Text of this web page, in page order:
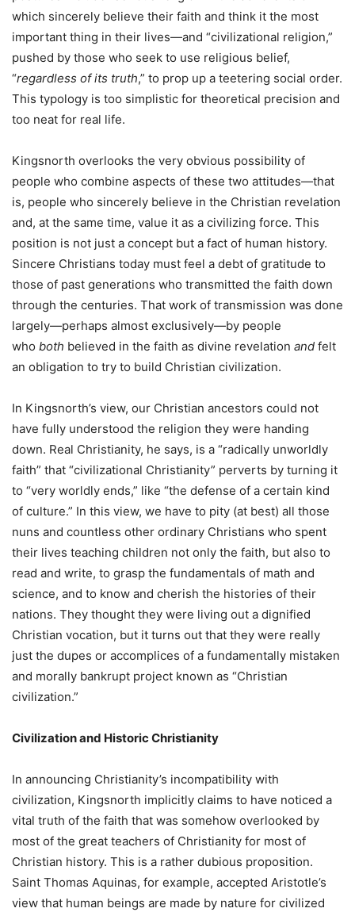
which sincerely believe their faith and think it the most
important thing in their lives—and “civilizational religion,”
pushed by those who seek to use religious belief,
“regardless of its truth,” to prop up a teetering social order.
This typology is too simplistic for theoretical precision and
too neat for real life.
Kingsnorth overlooks the very obvious possibility of
people who combine aspects of these two attitudes—that
is, people who sincerely believe in the Christian revelation
and, at the same time, value it as a civilizing force. This
position is not just a concept but a fact of human history.
Sincere Christians today must feel a debt of gratitude to
those of past generations who transmitted the faith down
through the centuries. That work of transmission was done
largely—perhaps almost exclusively—by people
who both believed in the faith as divine revelation and felt
an obligation to try to build Christian civilization.
In Kingsnorth’s view, our Christian ancestors could not
have fully understood the religion they were handing
down. Real Christianity, he says, is a “radically unworldly
faith” that “civilizational Christianity” perverts by turning it
to “very worldly ends,” like “the defense of a certain kind
of culture.” In this view, we have to pity (at best) all those
nuns and countless other ordinary Christians who spent
their lives teaching children not only the faith, but also to
read and write, to grasp the fundamentals of math and
science, and to know and cherish the histories of their
nations. They thought they were living out a dignified
Christian vocation, but it turns out that they were really
just the dupes or accomplices of a fundamentally mistaken
and morally bankrupt project known as “Christian
civilization.”
Civilization and Historic Christianity
In announcing Christianity’s incompatibility with
civilization, Kingsnorth implicitly claims to have noticed a
vital truth of the faith that was somehow overlooked by
most of the great teachers of Christianity for most of
Christian history. This is a rather dubious proposition.
Saint Thomas Aquinas, for example, accepted Aristotle’s
view that human beings are made by nature for civilized